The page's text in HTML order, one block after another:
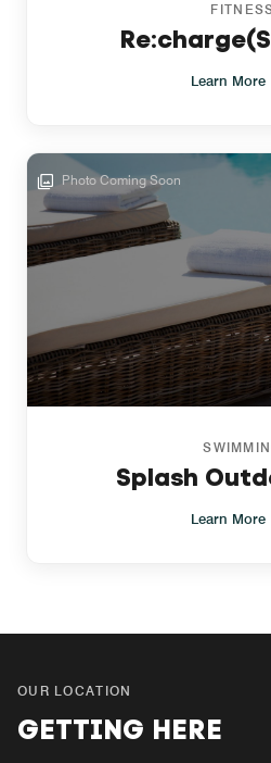
Learn More
Photo Coming Soon
Splash
Learn More
OUR LOCATION
GETTING HERE